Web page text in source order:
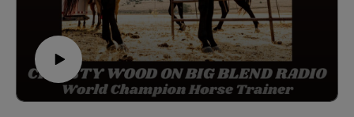
🎧 Listen to more episodes: https://abcs-horses-
christywood.podbean.com